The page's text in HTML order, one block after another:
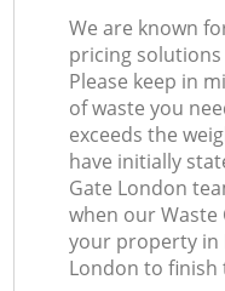
We are known
pricing
Please keep in
of waste you
exceeds the
have initially
Gate London
when our
your property in
London to finish